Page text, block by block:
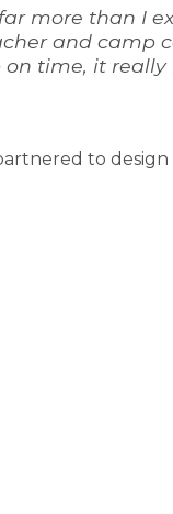
more than I
and camp
time, it
to